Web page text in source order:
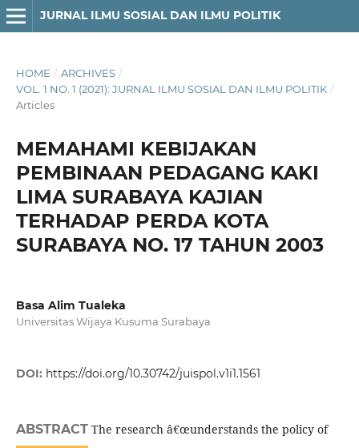
JURNAL ILMU SOSIAL DAN ILMU POLITIK
HOME / ARCHIVES /
VOL. 1 NO. 1 (2021): JURNAL ILMU SOSIAL DAN ILMU POLITIK /
Articles
MEMAHAMI KEBIJAKAN
PEMBINAAN PEDAGANG KAKI
LIMA SURABAYA KAJIAN
TERHADAP PERDA KOTA
SURABAYA NO. 17 TAHUN 2003
Basa Alim Tualeka
Universitas Wijaya Kusuma Surabaya
DOI: https://doi.org/10.30742/juispol.v1i1.1561
ABSTRACTThe research â€œunderstands the policy of